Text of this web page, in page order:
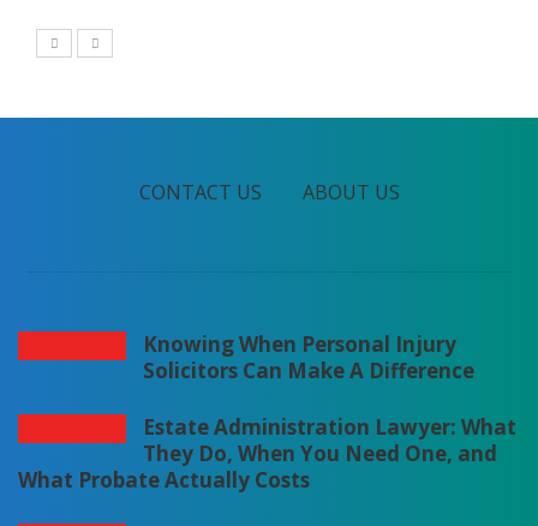
CONTACT US ABOUT US
Knowing When Personal Injury
Solicitors Can Make A Difference
Estate Administration Lawyer: What
They Do, When You Need One, and
What Probate Actually Costs